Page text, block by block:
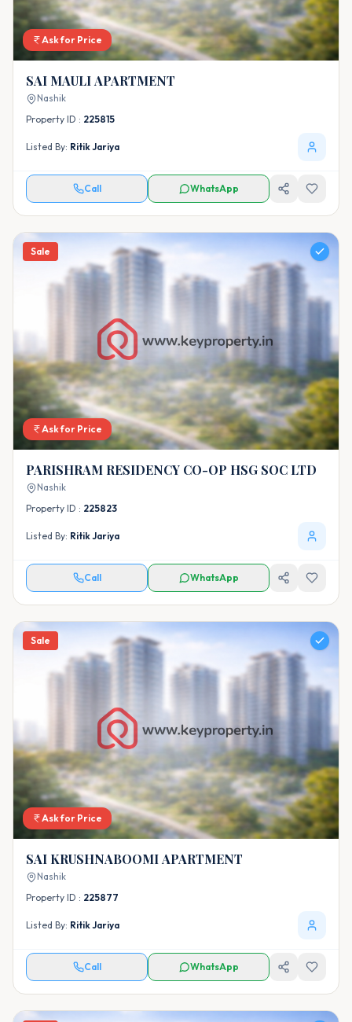
Ask for Price
SAI MAULI APARTMENT
Nashik
Property ID : 225815
Listed By: Ritik Jariya
Call WhatsApp
Sale
Ask for Price
PARISHRAM RESIDENCY CO-OP HSG SOC LTD
Nashik
Property ID : 225823
Listed By: Ritik Jariya
Call WhatsApp
Sale
Ask for Price
SAI KRUSHNABOOMI APARTMENT
Nashik
Property ID : 225877
Listed By: Ritik Jariya
Call WhatsApp